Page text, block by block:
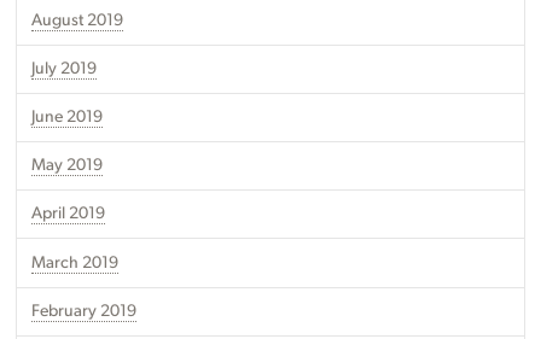
August 2019
July 2019
June 2019
May 2019
April 2019
March 2019
February 2019